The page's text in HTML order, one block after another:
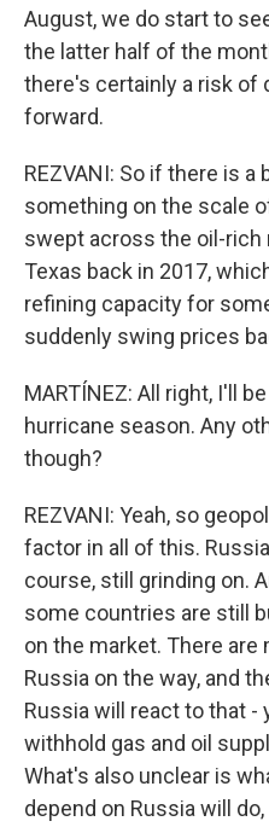
August, we do start to
the latter half of the
there's certainly a risk of
forward.
REZVANI: So if there is
something on the scale
swept across the oil-rich
Texas back in 2017,
refining capacity for
suddenly swing prices
MARTÍNEZ: All right, I'll
hurricane season. Any
though?
REZVANI: Yeah, so
factor in all of this.
course, still grinding on.
some countries are still
on the market. There
Russia on the way, and
Russia will react to that -
withhold gas and oil
What's also unclear is
depend on Russia will